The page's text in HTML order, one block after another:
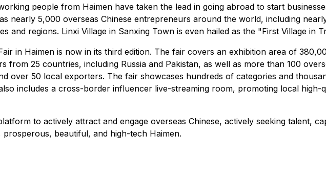
people from Haimen have taken the lead in going abroad to start
nearly 5,000 overseas Chinese entrepreneurs around the world, including
and regions. Linxi Village in Sanxing Town is even hailed as the "First Village in
in Haimen is now in its third edition. The fair covers an exhibition area of
from 25 countries, including Russia and Pakistan, as well as more than 100
over 50 local exporters. The fair showcases hundreds of categories and
includes a cross-border influencer live-streaming room, promoting local
to actively attract and engage overseas Chinese, actively seeking talent,
beautiful, and high-tech Haimen.